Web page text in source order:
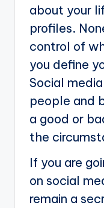
about your
profiles.
control of
you define
Social
people and
a good or
the
If you are
on social
remain a